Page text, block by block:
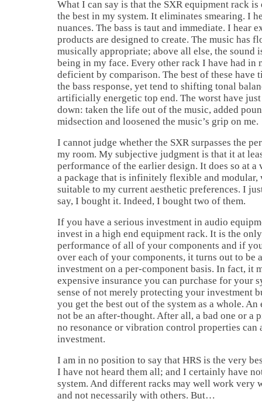
What I can say is that the SXR equipment rack
the best in my system. It eliminates smearing. I
nuances. The bass is taut and immediate. I hear
products are designed to create. The music has
musically appropriate; above all else, the sound
being in my face. Every other rack I have had in
deficient by comparison. The best of these have
the bass response, yet tend to shifting tonal
artificially energetic top end. The worst have
down: taken the life out of the music, added
midsection and loosened the music’s grip on me.
I cannot judge whether the SXR surpasses the
my room. My subjective judgment is that it at
performance of the earlier design. It does so at a
a package that is infinitely flexible and modular,
suitable to my current aesthetic preferences. I
say, I bought it. Indeed, I bought two of them.
If you have a serious investment in audio
invest in a high end equipment rack. It is the
performance of all of your components and if
over each of your components, it turns out to be
investment on a per-component basis. In fact, it
expensive insurance you can purchase for your
sense of not merely protecting your investment
you get the best out of the system as a whole.
not be an after-thought. After all, a bad one or a
no resonance or vibration control properties
investment.
I am in no position to say that HRS is the very
I have not heard them all; and I certainly have
system. And different racks may well work very
and not necessarily with others. But…